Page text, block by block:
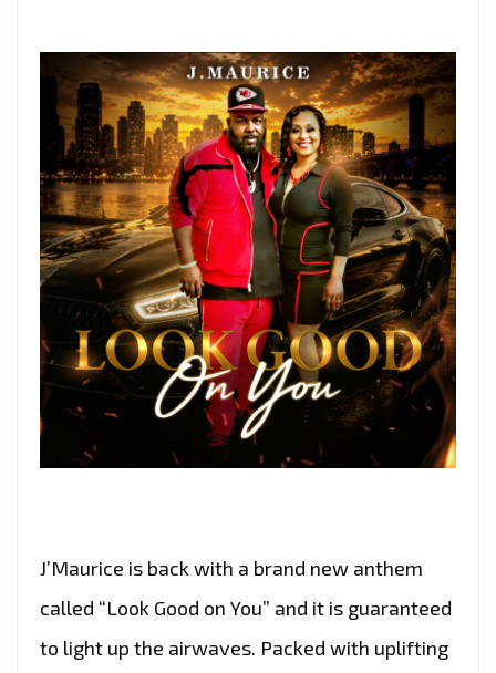
J’Maurice is back with a brand new anthem
called “Look Good on You” and it is guaranteed
to light up the airwaves. Packed with uplifting